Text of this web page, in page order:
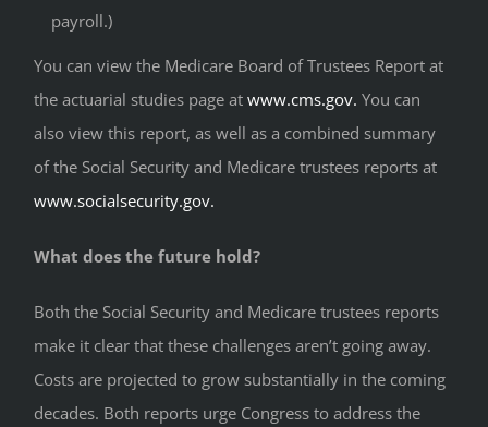
payroll.)
You can view the Medicare Board of Trustees Report at
the actuarial studies page at www.cms.gov. You can
also view this report, as well as a combined summary
of the Social Security and Medicare trustees reports at
www.socialsecurity.gov.
What does the future hold?
Both the Social Security and Medicare trustees reports
make it clear that these challenges aren’t going away.
Costs are projected to grow substantially in the coming
decades. Both reports urge Congress to address the